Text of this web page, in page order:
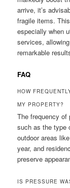
arrive, it’s
fragile items.
especially when
services,
remarkable
FAQ
HOW
MY PROPERTY?
The frequency of
such as the type
outdoor areas
year, and
preserve
IS PRESSURE